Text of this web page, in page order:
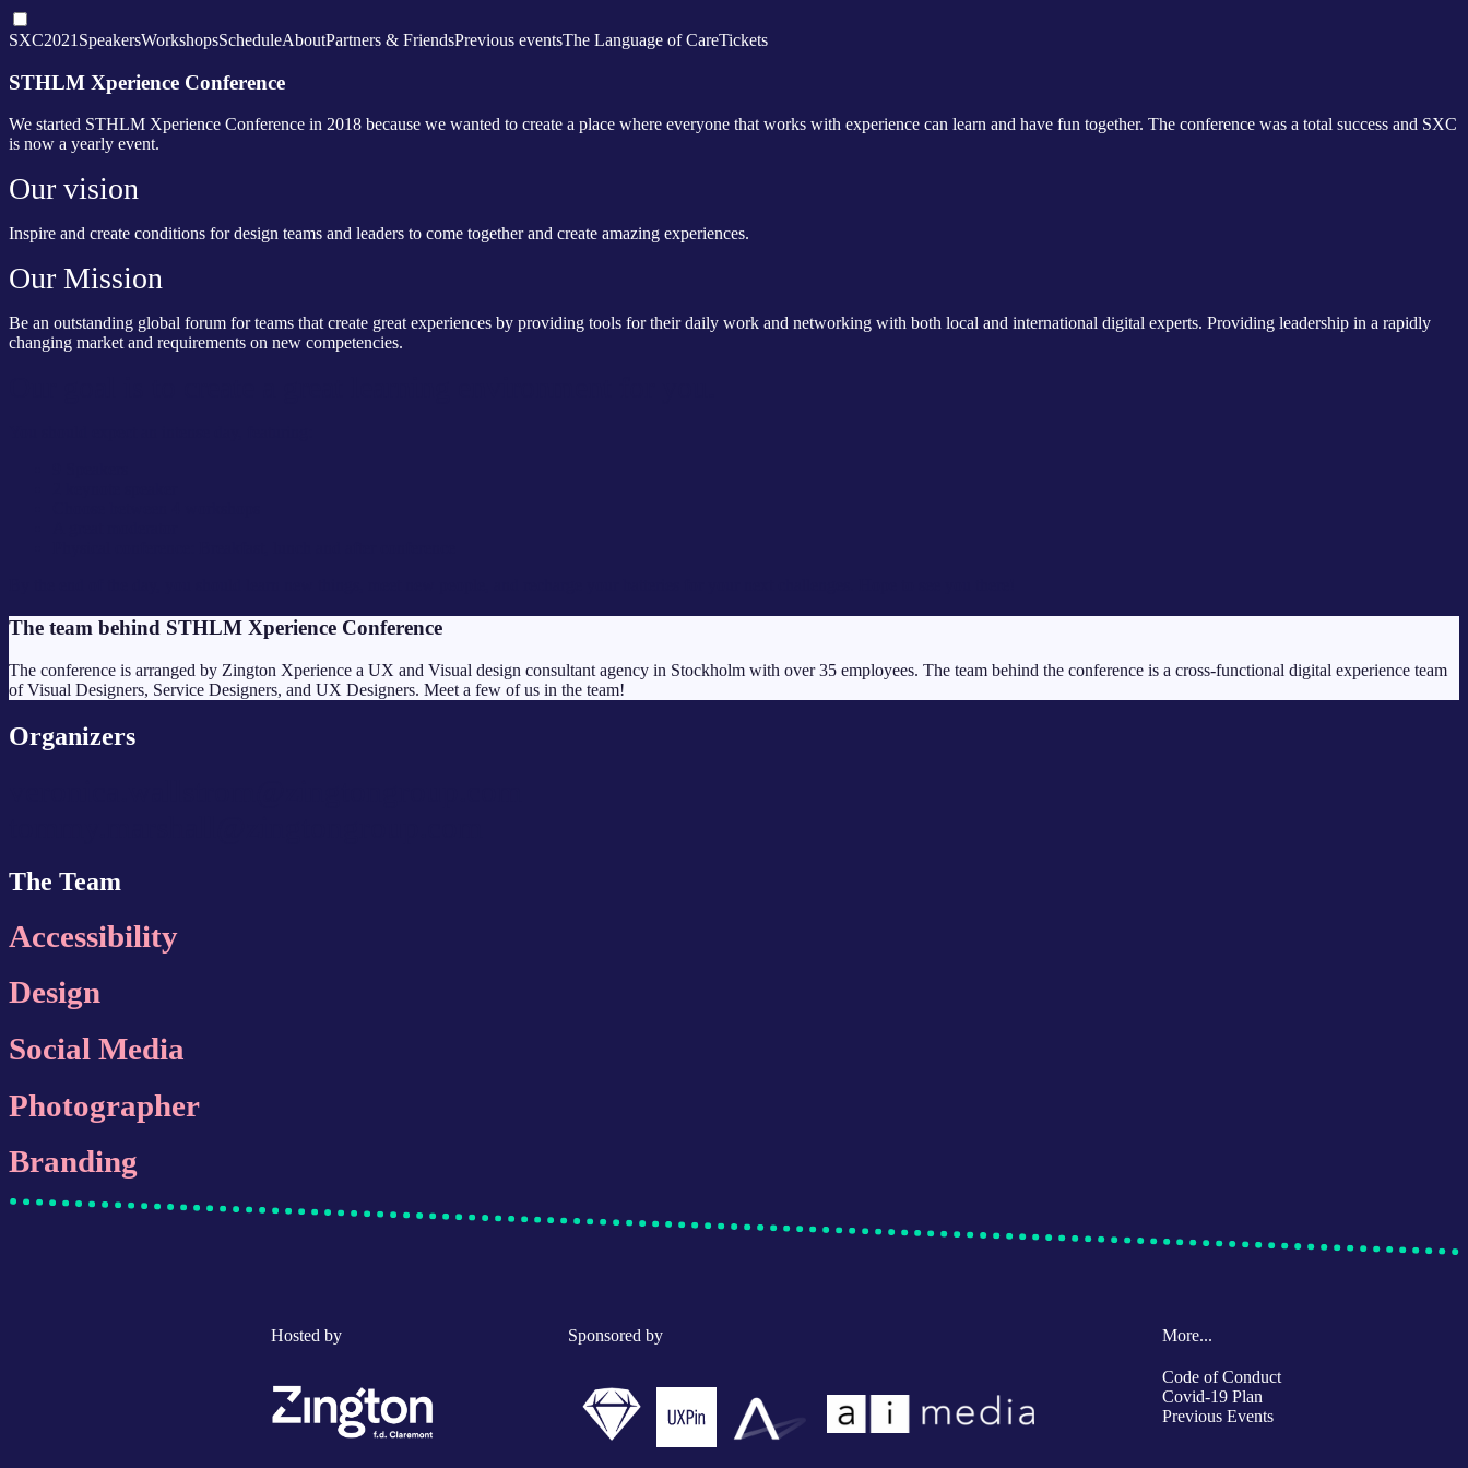
SXC2021 SpeakersWorkshopsScheduleAboutPartners & FriendsPrevious eventsThe Language of CareTickets
STHLM Xperience Conference
We started STHLM Xperience Conference in 2018 because we wanted to create a place where everyone that works with experience can learn and have fun together. The conference was a total success and SXC
is now a yearly event.
Our vision
Inspire and create conditions for design teams and leaders to come together and create amazing experiences.
Our Mission
Be an outstanding global forum for teams that create great experiences by providing tools for their daily work and networking with both local and international digital experts. Providing leadership in a rapidly
changing market and requirements on new competencies.
The team behind STHLM Xperience Conference
The conference is arranged by Zington Xperience a UX and Visual design consultant agency in Stockholm with over 35 employees. The team behind the conference is a cross-functional digital experience team
of Visual Designers, Service Designers, and UX Designers. Meet a few of us in the team!
Organizers
The Team
Accessibility
Design
Social Media
Photographer
Branding
Hosted by Sponsored by More...
Code of Conduct
Covid-19 Plan
Previous Events